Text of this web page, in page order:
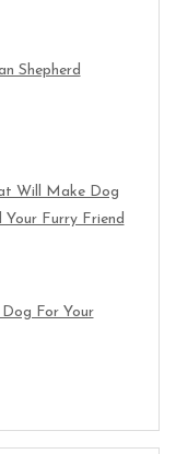
Shepherd
Will Make Dog
Your Furry Friend
For Your